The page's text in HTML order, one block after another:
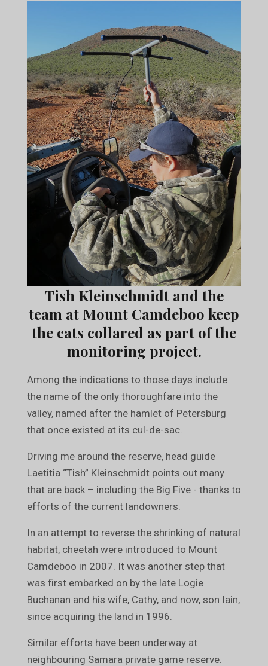
Tish Kleinschmidt and the
team at Mount Camdeboo keep
the cats collared as part of the
monitoring project.
Among the indications to those days include
the name of the only thoroughfare into the
valley, named after the hamlet of Petersburg
that once existed at its cul-de-sac.
Driving me around the reserve, head guide
Laetitia “Tish” Kleinschmidt points out many
that are back – including the Big Five - thanks to
efforts of the current landowners.
In an attempt to reverse the shrinking of natural
habitat, cheetah were introduced to Mount
Camdeboo in 2007. It was another step that
was first embarked on by the late Logie
Buchanan and his wife, Cathy, and now, son Iain,
since acquiring the land in 1996.
Similar efforts have been underway at
neighbouring Samara private game reserve.